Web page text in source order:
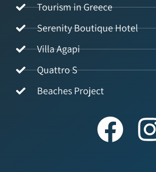
Tourism in Greece
Serenity Boutique Hotel
Villa Agapi
Quattro S
Beaches Project